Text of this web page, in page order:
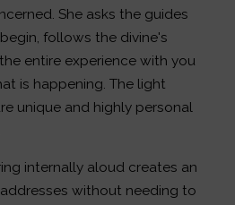
She asks the guides
follows the divine's
entire experience with you
is happening. The light
unique and highly personal
internally aloud creates an
without needing to